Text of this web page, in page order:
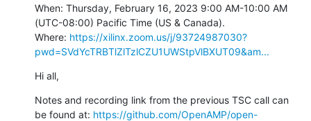
When: Thursday, February 16, 2023 9:00 AM-10:00 AM
(UTC-08:00) Pacific Time (US & Canada).
Where: https://xilinx.zoom.us/j/93724987030?
pwd=SVdYcTRBTlZlTzlCZU1UWStpVlBXUT09&am...
Hi all,
Notes and recording link from the previous TSC call can
be found at: https://github.com/OpenAMP/open-